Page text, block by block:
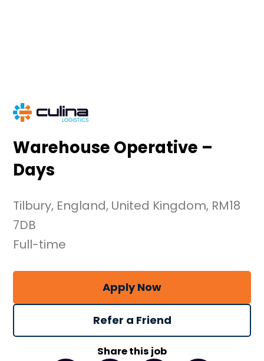
Warehouse Operative –
Days
Tilbury, England, United Kingdom, RM18
7DB
Full-time
Apply Now
Refer a Friend
Share this job